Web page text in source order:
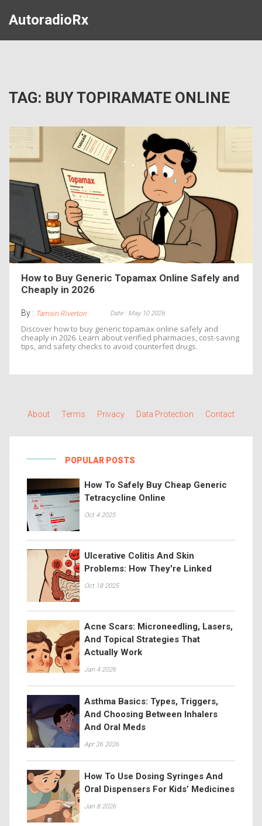
AutoradioRx
TAG: BUY TOPIRAMATE ONLINE
How to Buy Generic Topamax Online Safely and
Cheaply in 2026
By : Tamsin Riverton Date : May 10 2026
Discover how to buy generic topamax online safely and
cheaply in 2026. Learn about verified pharmacies, cost-saving
tips, and safety checks to avoid counterfeit drugs.
About Terms Privacy Data Protection Contact
POPULAR POSTS
How To Safely Buy Cheap Generic
Tetracycline Online
Oct 4 2025
Ulcerative Colitis And Skin
Problems: How They're Linked
Oct 18 2025
Acne Scars: Microneedling, Lasers,
And Topical Strategies That
Actually Work
Jan 4 2026
Asthma Basics: Types, Triggers,
And Choosing Between Inhalers
And Oral Meds
Apr 26 2026
How To Use Dosing Syringes And
Oral Dispensers For Kids’ Medicines
Jan 8 2026